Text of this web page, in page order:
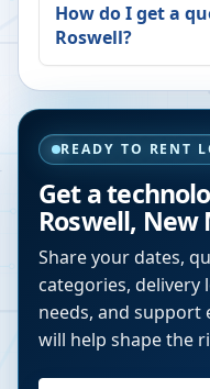
How do I get a
Roswell?
READY TO RENT
Get a
Roswell, New
Share your dates,
categories,
needs, and support
will help shape the